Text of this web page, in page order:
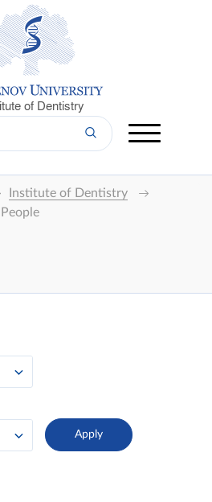
of Dentistry
Institute of Dentistry
People